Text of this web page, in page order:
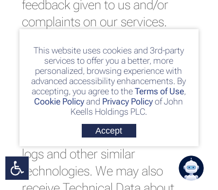
This website uses cookies and 3rd-party
services to offer you a better, more
personalized, browsing experience with
advanced accessibility enhancements. By
accepting, you agree to theTerms of Use,
Cookie Policyand Privacy Policyof John
Keells Holdings PLC.
Accept
feedback given to us and/or
complaints on our services.
This website.We may
automatically collect Technical
Data about your equipment,
browsing actions and patterns
when you interact with this
website by using cookies, server
logs and other similar
technologies. We may also